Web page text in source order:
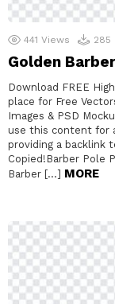
441 Views 285
Golden
Download FREE
place for Free
Images & PSD
use this content for
providing a backlink
Copied!Barber Pole
Barber […] MORE